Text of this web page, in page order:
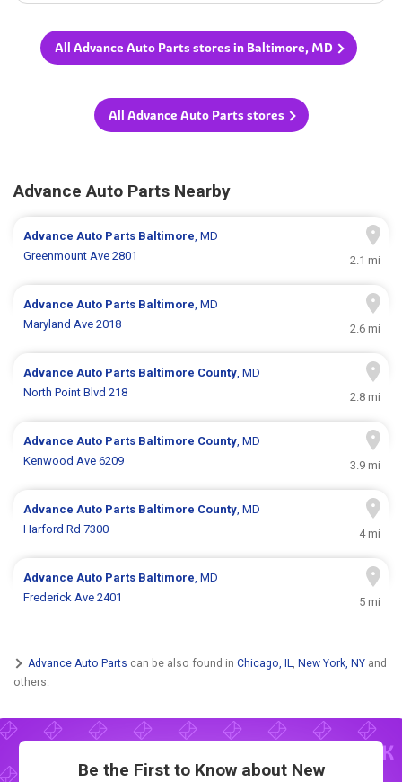
All Advance Auto Parts stores in Baltimore, MD
All Advance Auto Parts stores
Advance Auto Parts Nearby
Advance Auto Parts Baltimore, MD
Greenmount Ave 2801
2.1 mi
Advance Auto Parts Baltimore, MD
Maryland Ave 2018
2.6 mi
Advance Auto Parts Baltimore County, MD
North Point Blvd 218
2.8 mi
Advance Auto Parts Baltimore County, MD
Kenwood Ave 6209
3.9 mi
Advance Auto Parts Baltimore County, MD
Harford Rd 7300
4 mi
Advance Auto Parts Baltimore, MD
Frederick Ave 2401
5 mi
Advance Auto Parts can be also found in Chicago, IL, New York, NY and
others.
Be the First to Know about New